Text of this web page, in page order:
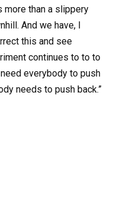
more than a slippery
And we have, I
this and see
continues to to to
everybody to push
needs to push back.”